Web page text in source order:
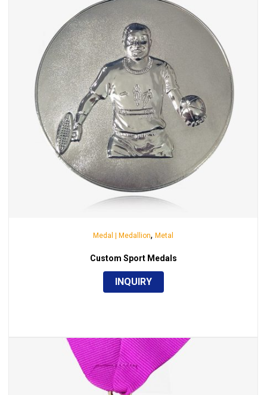
Medal | Medallion, Metal
Custom Sport Medals
INQUIRY